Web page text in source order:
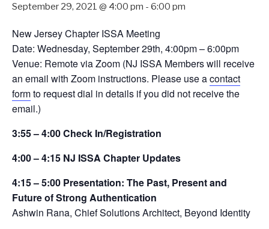
September 29, 2021 @ 4:00 pm - 6:00 pm
New Jersey Chapter ISSA Meeting
Date: Wednesday, September 29th, 4:00pm – 6:00pm
Venue: Remote via Zoom (NJ ISSA Members will receive
an email with Zoom instructions. Please use acontact
formto request dial in details if you did not receive the
email.)
3:55 – 4:00 Check In/Registration
4:00 – 4:15 NJ ISSA Chapter Updates
4:15 – 5:00 Presentation: The Past, Present and
Future of Strong Authentication
Ashwin Rana, Chief Solutions Architect, Beyond Identity